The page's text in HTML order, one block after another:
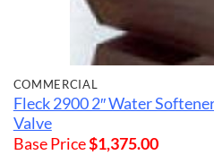
COMMERCIAL
Fleck 2900 2″ Water
Valve
Base Price$1,375.00